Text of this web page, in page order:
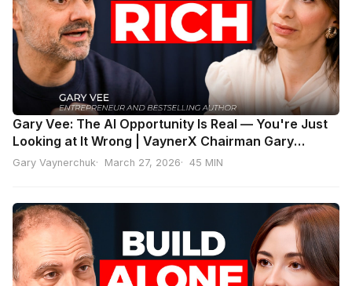
Gary Vee: The AI Opportunity Is Real — You're Just
Looking at It Wrong | VaynerX Chairman Gary
Vaynerchuk
Gary Vaynerchuk March 27, 2026 45 MIN